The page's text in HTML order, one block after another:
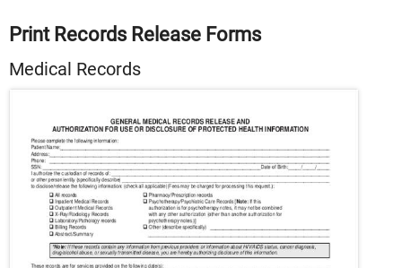
Print Records Release Forms
Medical Records